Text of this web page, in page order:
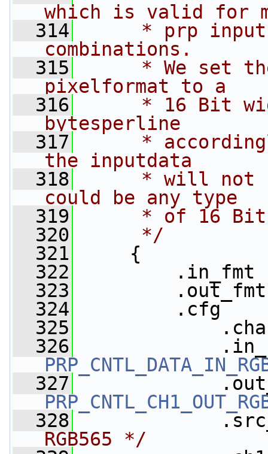
which is valid for
  314
* prp
combinations.
  315
* We set
pixelformat to a
  316
* 16 Bit
bytesperline
  317
*
the inputdata
  318
* will not
could be any type
  319
* of 16
  320
     */
  321
{
  322
.in_fmt
  323
.out_fmt
  324
.cfg
  325
  326
  327
  328
.src_pixel
RGB565 */